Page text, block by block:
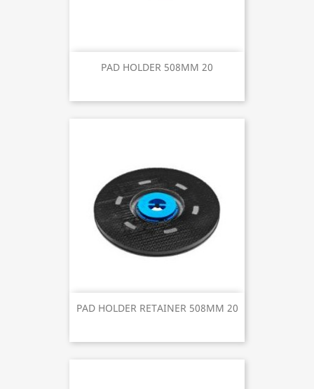
PAD HOLDER 508MM 20
PAD HOLDER RETAINER 508MM 20